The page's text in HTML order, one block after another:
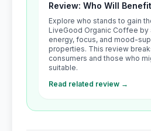
Review: Who Will
Explore who stands to gain
LiveGood Organic Coffee by
energy, focus, and mood-
properties. This review
consumers and those who
suitable.
Read related review →